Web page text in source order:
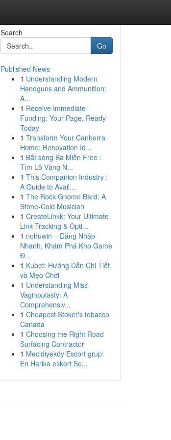
Search
Go
Published News
1 Understanding Modern
Handguns and Ammunition:
A...
1 Receive Immediate
Funding: Your Page, Ready
Today
1 Transform Your Canberra
Home: Renovation Id...
1 Bắt sóng Ba Miền Free :
Tìm Lô Vàng N...
1 This Companion Industry :
A Guide to Avail...
1 The Rock Gnome Bard: A
Stone-Cold Musician
1 CreateLinkk: Your Ultimate
Link Tracking & Opti...
1 nohuwin – Đăng Nhập
Nhanh, Khám Phá Kho Game
Đ...
1 Kubet: Hướng Dẫn Chi Tiết
và Mẹo Chơi
1 Understanding Miss
Vaginoplasty: A
Comprehensiv...
1 Cheapest Stoker's tobacco
Canada
1 Choosing the Right Road
Surfacing Contractor
1 Mecidiyeköy Escort grup:
En Harika eskort Se...